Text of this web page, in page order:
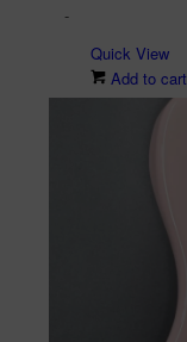
-
Quick View
Add to cart